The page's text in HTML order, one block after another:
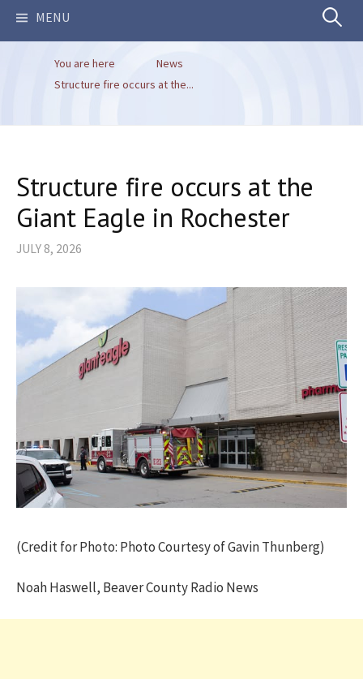
MENU Search
You are here
News
Structure fire occurs at the...
Structure fire occurs at the
Giant Eagle in Rochester
JULY 8, 2026
(Credit for Photo: Photo Courtesy of Gavin Thunberg)
Noah Haswell, Beaver County Radio News